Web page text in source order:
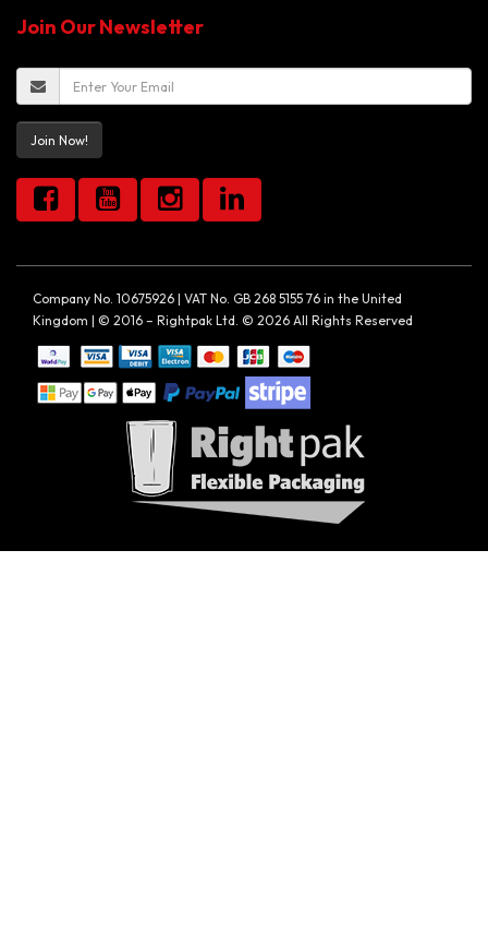
Join Our Newsletter
Join Now!
Company No. 10675926 | VAT No. GB 268 5155 76 in the United
Kingdom | © 2016 – Rightpak Ltd. © 2026 All Rights Reserved